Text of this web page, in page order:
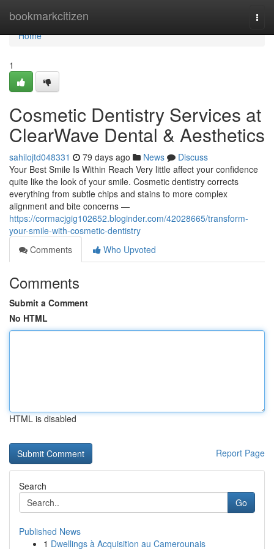
bookmarkcitizen
Home
Home
1
Cosmetic Dentistry Services at
ClearWave Dental & Aesthetics
sahilojtd048331 79 days ago News
Discuss
Your Best Smile Is Within Reach Very little affect your confidence
quite like the look of your smile. Cosmetic dentistry corrects
everything from subtle chips and stains to more complex
alignment and bite concerns —
https://cormacjgig102652.bloginder.com/42028665/transform-
your-smile-with-cosmetic-dentistry
Comments
Who Upvoted
Comments
Submit a Comment
No HTML
HTML is disabled
Report Page
Search
Go
Published News
1 Dwellings à Acquisition au Camerounais